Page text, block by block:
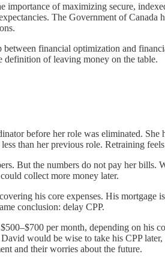
importance of maximizing secure,
The Government of Canada
financial optimization and
definition of leaving money on the table.
before her role was eliminated. She
than her previous role. Retraining
But the numbers do not pay her bills.
collect more money later.
his core expenses. His mortgage
conclusion: delay CPP.
per month, depending on his
would be wise to take his CPP
and their worries about the future.